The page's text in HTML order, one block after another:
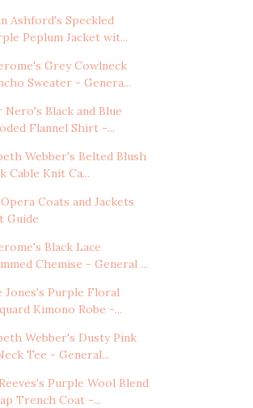
Ashford's Speckled
Peplum Jacket wit...
Grey Cowlneck
Sweater - Genera...
Nero's Black and Blue
Flannel Shirt -...
Webber's Belted Blush
Cable Knit Ca...
Coats and Jackets
Guide
Black Lace
Chemise - General ...
Jones's Purple Floral
Kimono Robe -...
Webber's Dusty Pink
Tee - General...
Purple Wool Blend
Trench Coat -...